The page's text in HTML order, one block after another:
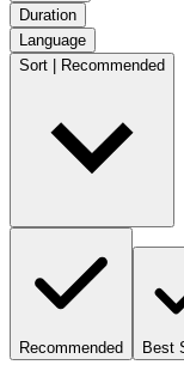
Duration
Language
Sort | Recommended
Recommended Best